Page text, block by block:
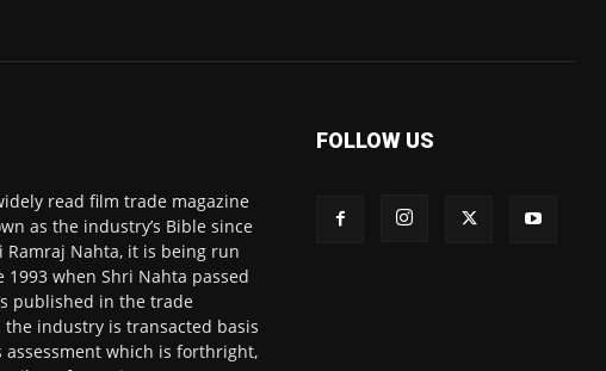
read film trade magazine
as the industry’s Bible since
Ramraj Nahta, it is being run
1993 when Shri Nahta passed
published in the trade
industry is transacted basis
assessment which is forthright,
FOLLOW US